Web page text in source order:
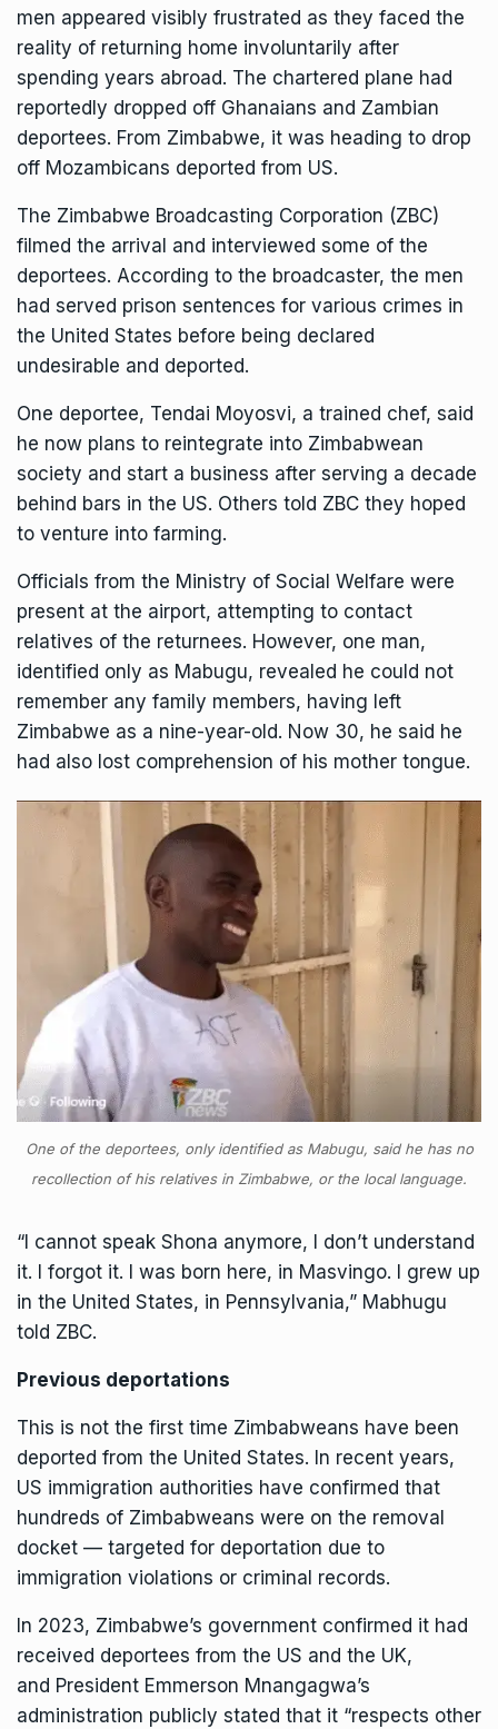
men appeared visibly frustrated as they faced the
reality of returning home involuntarily after
spending years abroad. The chartered plane had
reportedly dropped off Ghanaians and Zambian
deportees. From Zimbabwe, it was heading to drop
off Mozambicans deported from US.
The Zimbabwe Broadcasting Corporation (ZBC)
filmed the arrival and interviewed some of the
deportees. According to the broadcaster, the men
had served prison sentences for various crimes in
the United States before being declared
undesirable and deported.
One deportee, Tendai Moyosvi, a trained chef, said
he now plans to reintegrate into Zimbabwean
society and start a business after serving a decade
behind bars in the US. Others told ZBC they hoped
to venture into farming.
Officials from the Ministry of Social Welfare were
present at the airport, attempting to contact
relatives of the returnees. However, one man,
identified only as Mabugu, revealed he could not
remember any family members, having left
Zimbabwe as a nine-year-old. Now 30, he said he
had also lost comprehension of his mother tongue.
One of the deportees, only identified as Mabugu, said he has no
recollection of his relatives in Zimbabwe, or the local language.
“I cannot speak Shona anymore, I don’t understand
it. I forgot it. I was born here, in Masvingo. I grew up
in the United States, in Pennsylvania,” Mabhugu
told ZBC.
Previous deportations
This is not the first time Zimbabweans have been
deported from the United States. In recent years,
US immigration authorities have confirmed that
hundreds of Zimbabweans were on the removal
docket — targeted for deportation due to
immigration violations or criminal records.
In 2023, Zimbabwe’s government confirmed it had
received deportees from the US and the UK,
and President Emmerson Mnangagwa’s
administration publicly stated that it “respects other